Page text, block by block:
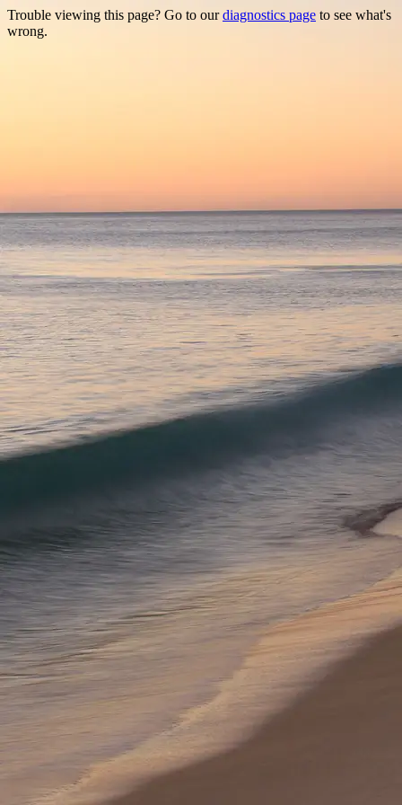
Trouble viewing this page? Go to ourdiagnostics page to see what's
wrong.